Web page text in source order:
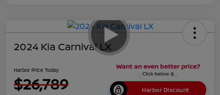
2024 Kia Carnival LX
Harbor Price Today
$26,789 Harbor Discount